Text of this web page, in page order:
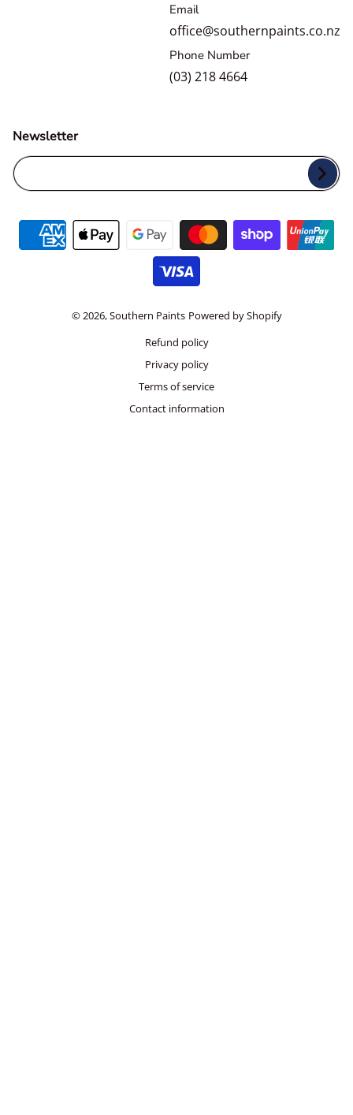
Email
office@southernpaints.co.nz
Phone Number
(03) 218 4664
Newsletter
Your Email...
Payment methods
© 2026,Southern Paints Powered by Shopify
Refund policy
Privacy policy
Terms of service
Contact information